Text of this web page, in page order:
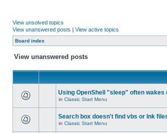
View unsolved topics
View unanswered posts | View active topics
Board index
View unanswered posts
Using OpenShell "sleep" often wakes
in Classic Start Menu
Search box doesn't find vbs or lnk
in Classic Start Menu